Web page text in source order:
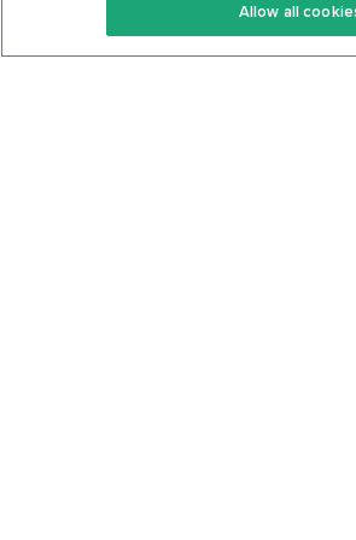
Keto Cookbook
Allow all